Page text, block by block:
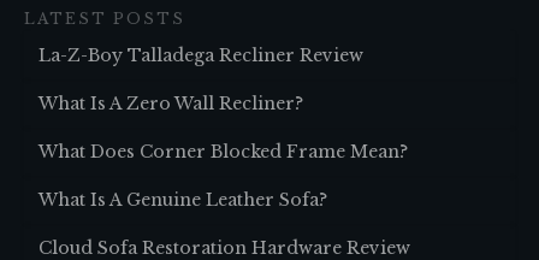
LATEST POSTS
La-Z-Boy Talladega Recliner Review
What Is A Zero Wall Recliner?
What Does Corner Blocked Frame Mean?
What Is A Genuine Leather Sofa?
Cloud Sofa Restoration Hardware Review